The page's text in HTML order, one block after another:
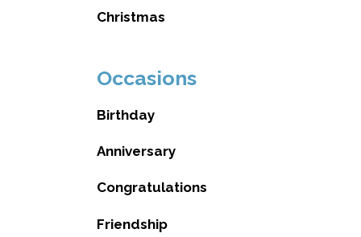
Christmas
Occasions
Birthday
Anniversary
Congratulations
Friendship